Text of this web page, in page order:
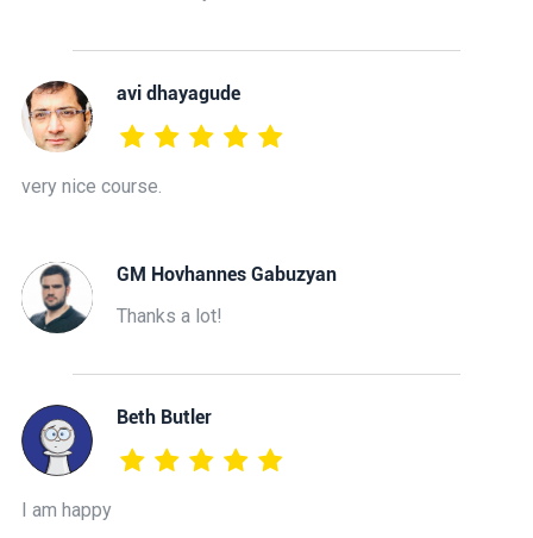
avi dhayagude
very nice course.
GM Hovhannes Gabuzyan
Thanks a lot!
Beth Butler
I am happy